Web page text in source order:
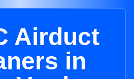
Airduct
in